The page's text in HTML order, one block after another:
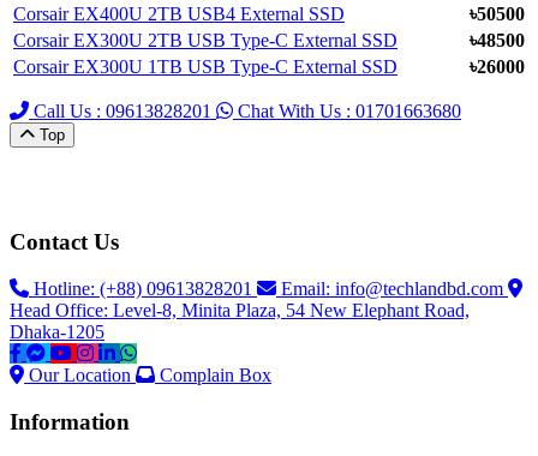
Corsair EX400U 2TB USB4 External SSD
৳50500
Corsair EX300U 2TB USB Type-C External SSD
৳48500
Corsair EX300U 1TB USB Type-C External SSD
৳26000
Call Us : 09613828201 Chat With Us : 01701663680
Top
Contact Us
Hotline: (+88) 09613828201 Email: info@techlandbd.com
Head Office: Level-8, Minita Plaza, 54 New Elephant Road,
Dhaka-1205
Our Location Complain Box
Information